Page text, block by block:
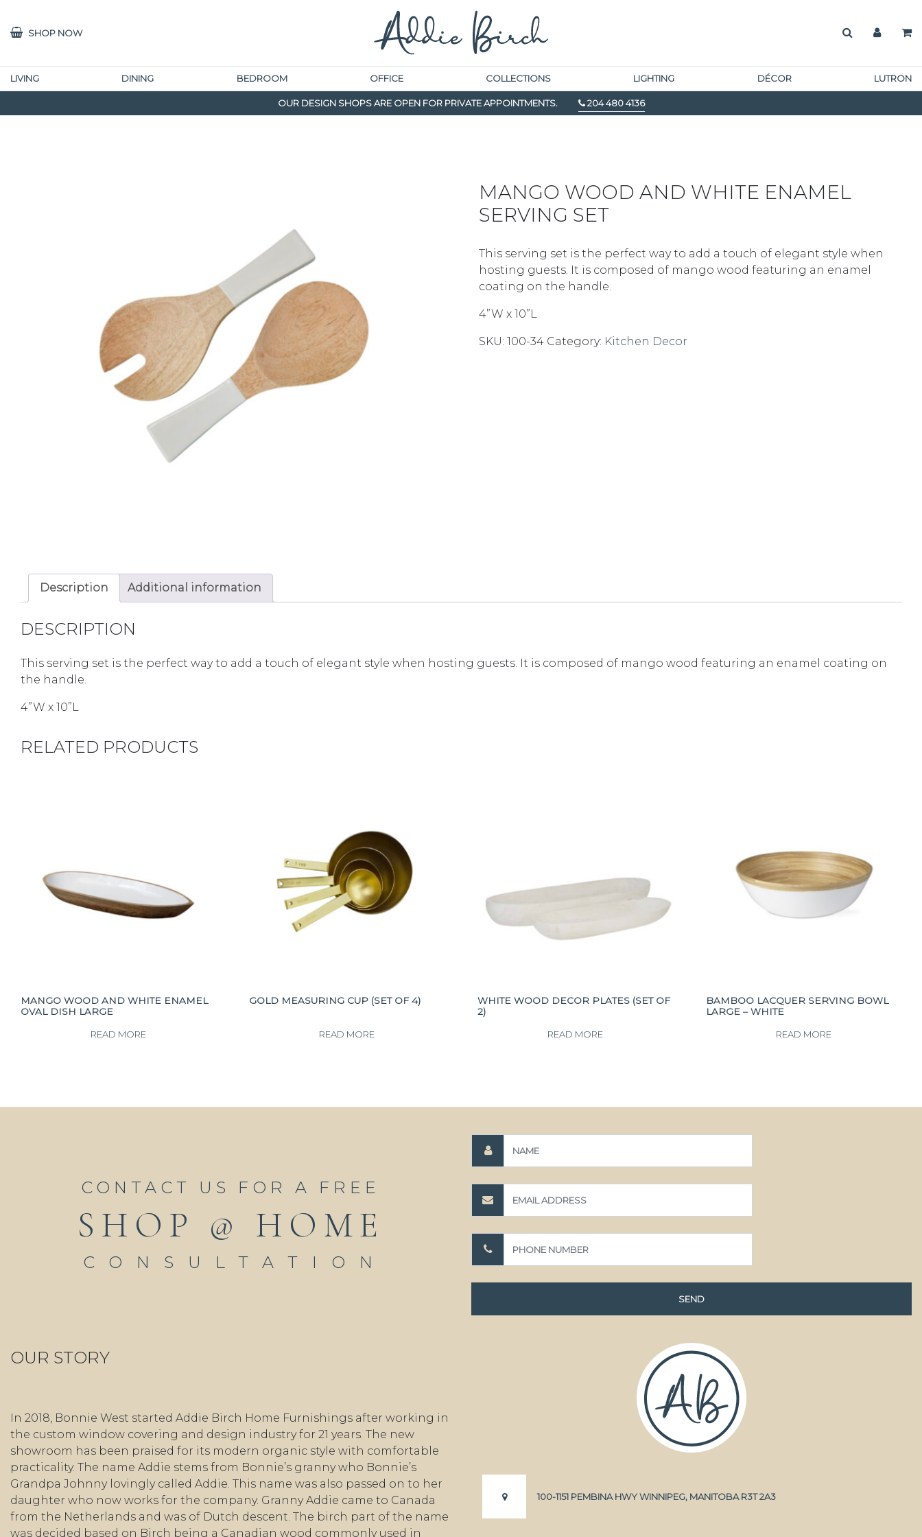
SHOP NOW
LIVING DINING BEDROOM OFFICE COLLECTIONS LIGHTING DÉCOR LUTRON
OUR DESIGN SHOPS ARE OPEN FOR PRIVATE APPOINTMENTS. 204 480 4136
MANGO WOOD AND WHITE ENAMEL
SERVING SET
This serving set is the perfect way to add a touch of elegant style when
hosting guests. It is composed of mango wood featuring an enamel
coating on the handle.
4”W x 10”L
SKU: 100-34 Category: Kitchen Decor
Description Additional information
DESCRIPTION
This serving set is the perfect way to add a touch of elegant style when hosting guests. It is composed of mango wood featuring an enamel coating on
the handle.
4”W x 10”L
RELATED PRODUCTS
MANGO WOOD AND WHITE ENAMEL
OVAL DISH LARGE
READ MORE
GOLD MEASURING CUP (SET OF 4)
READ MORE
WHITE WOOD DECOR PLATES (SET OF
2)
READ MORE
BAMBOO LACQUER SERVING BOWL
LARGE – WHITE
READ MORE
CONTACT US FOR A FREE
SHOP @ HOME
CONSULTATION
OUR STORY
In 2018, Bonnie West started Addie Birch Home Furnishings after working in
the custom window covering and design industry for 21 years. The new
showroom has been praised for its modern organic style with comfortable
practicality. The name Addie stems from Bonnie’s granny who Bonnie’s
Grandpa Johnny lovingly called Addie. This name was also passed on to her
daughter who now works for the company. Granny Addie came to Canada
from the Netherlands and was of Dutch descent. The birch part of the name
was decided based on Birch being a Canadian wood commonly used in
100-1151 PEMBINA HWY WINNIPEG, MANITOBA R3T 2A3